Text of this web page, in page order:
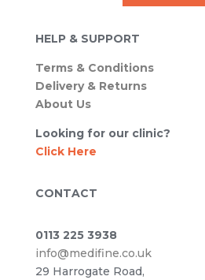
HELP & SUPPORT
Terms & Conditions
Delivery & Returns
About Us
Looking for our clinic?
Click Here
CONTACT
0113 225 3938
info@medifine.co.uk
29 Harrogate Road,